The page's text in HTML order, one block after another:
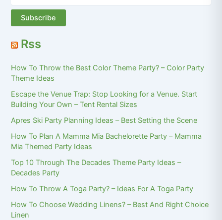
Rss
How To Throw the Best Color Theme Party? – Color Party
Theme Ideas
Escape the Venue Trap: Stop Looking for a Venue. Start
Building Your Own – Tent Rental Sizes
Apres Ski Party Planning Ideas – Best Setting the Scene
How To Plan A Mamma Mia Bachelorette Party – Mamma
Mia Themed Party Ideas
Top 10 Through The Decades Theme Party Ideas –
Decades Party
How To Throw A Toga Party? – Ideas For A Toga Party
How To Choose Wedding Linens? – Best And Right Choice
Linen